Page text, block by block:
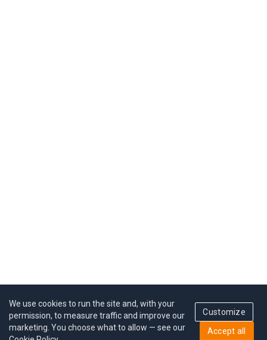
We use cookies to run the site and, with your
permission, to measure traffic and improve our
marketing. You choose what to allow — see our
Customize
Accept all